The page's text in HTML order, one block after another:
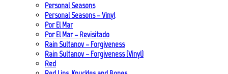
Personal Seasons
Personal Seasons – Vinyl
Por El Mar
Por El Mar – Revisitado
Rain Sultanov – Forgiveness
Rain Sultanov – Forgiveness (Vinyl)
Red